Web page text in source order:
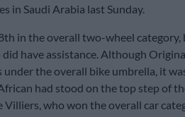
in Saudi Arabia last Sunday.
in the overall two-wheel category,
have assistance. Although
under the overall bike umbrella, it
had stood on the top step of
Villiers, who won the overall car